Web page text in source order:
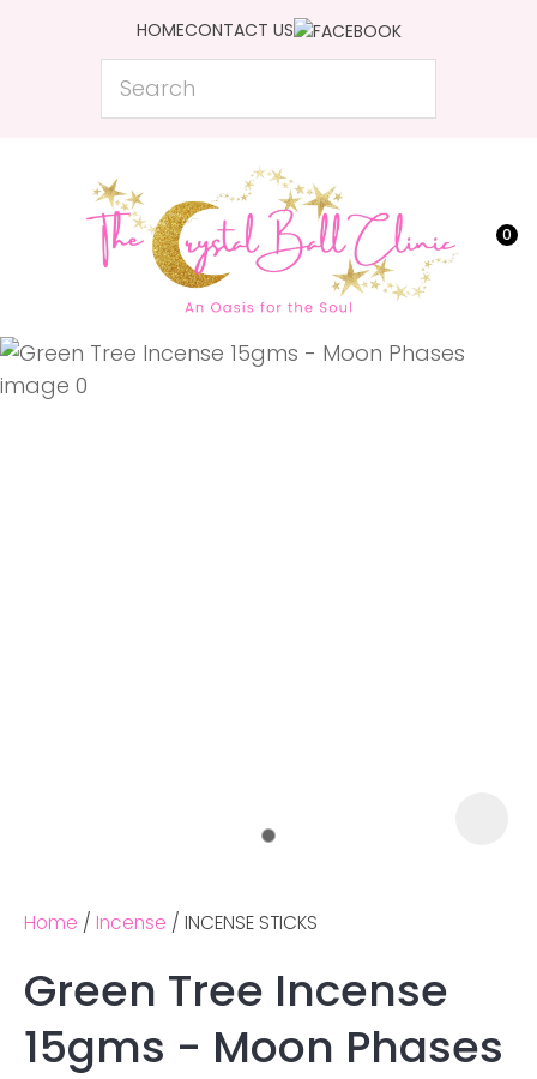
HOMECONTACT US
Search
0
Favourites
Login / Register
Home Incense INCENSE STICKS
Green Tree Incense
15gms - Moon Phases
QUESTIONS?
Name
Ask us a
question
CLOSE